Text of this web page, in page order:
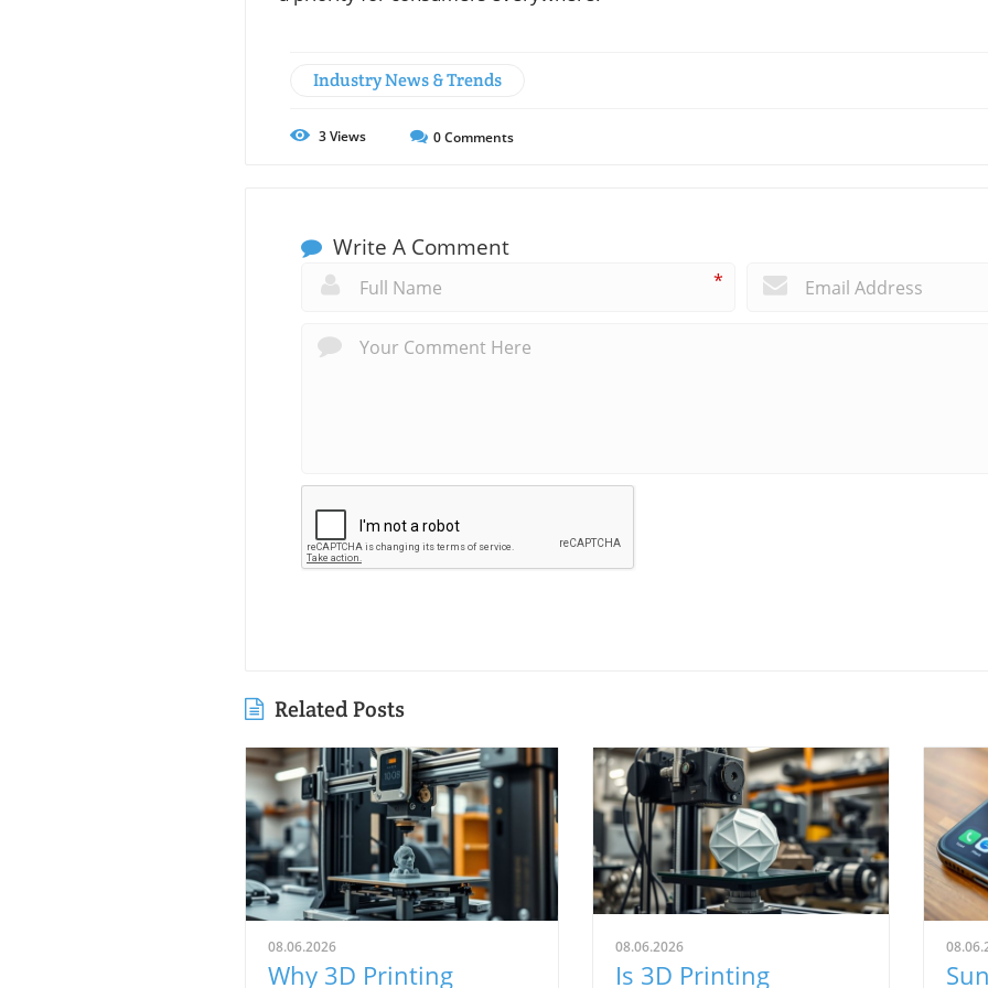
Industry News & Trends
3Views 0Comments
Write A Comment
*
Related Posts
08.06.2026
Why 3D Printing
08.06.2026
Is 3D Printing